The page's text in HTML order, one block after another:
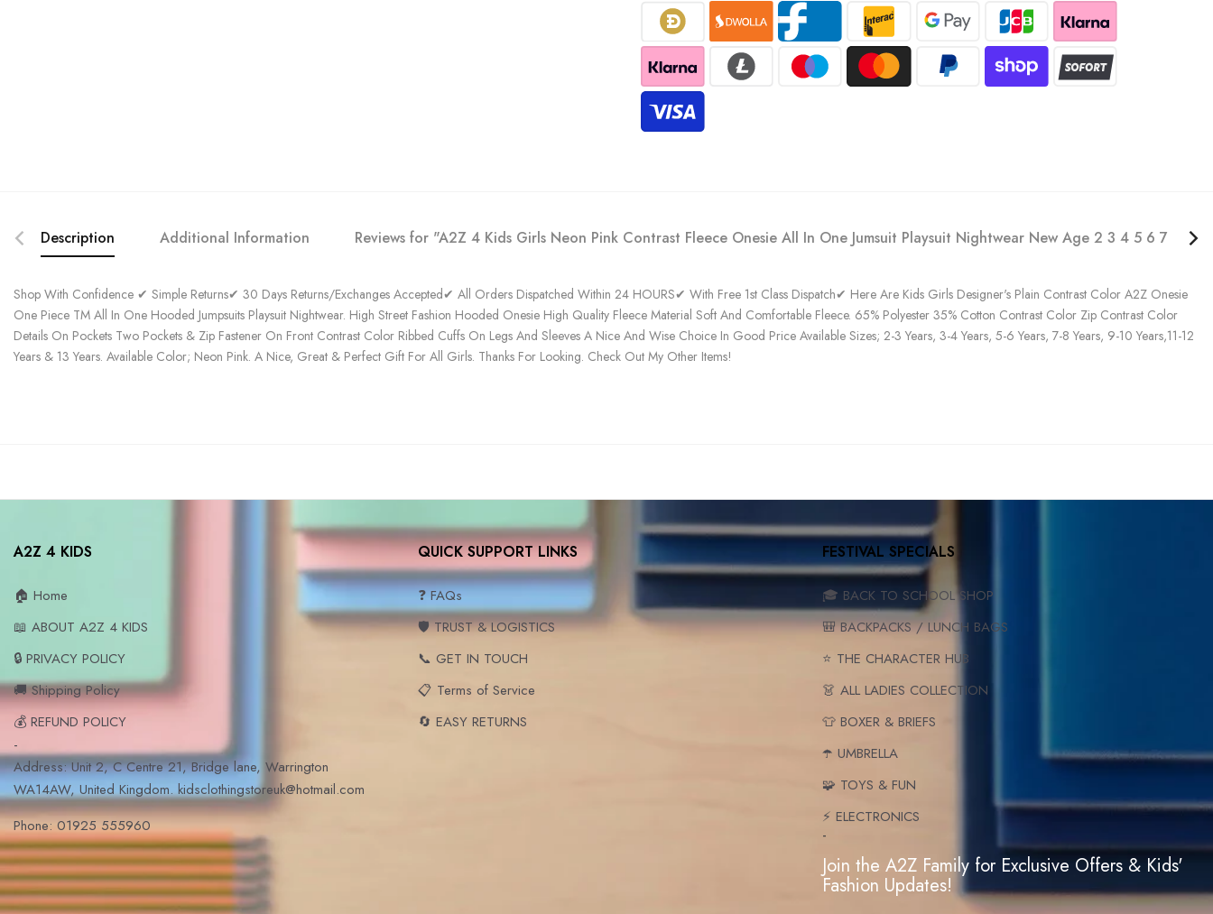
Description Additional Information Reviews for "A2Z 4 Kids Girls Neon Pink Contrast Fleece Onesie All In One Jumsuit Playsuit Nightwear New Age 2 3 4 5 6 7 8 9
Shop With Confidence ✔ Simple Returns✔ 30 Days Returns/Exchanges Accepted✔ All Orders Dispatched Within 24 HOURS✔ With Free 1st Class Dispatch✔ Here Are Kids Girls Designer's Plain Contrast Color A2Z Onesie
One Piece TM All In One Hooded Jumpsuits Playsuit Nightwear. High Street Fashion Hooded Onesie High Quality Fleece Material Soft And Comfortable Fleece. 65% Polyester 35% Cotton Contrast Color Zip Contrast Color
Details On Pockets Two Pockets & Zip Fastener On Front Contrast Color Ribbed Cuffs On Legs And Sleeves A Nice And Wise Choice In Good Price Available Sizes; 2-3 Years, 3-4 Years, 5-6 Years, 7-8 Years, 9-10 Years,11-12
Years & 13 Years. Available Color; Neon Pink. A Nice, Great & Perfect Gift For All Girls. Thanks For Looking. Check Out My Other Items!
A2Z 4 KIDS
🏠 Home
📖 ABOUT A2Z 4 KIDS
🔒 PRIVACY POLICY
🚚 Shipping Policy
💰 REFUND POLICY
-
Address: Unit 2, C Centre 21, Bridge lane, Warrington
WA14AW, United Kingdom. kidsclothingstoreuk@hotmail.com
Phone: 01925 555960
QUICK SUPPORT LINKS
❓ FAQs
🛡️ TRUST & LOGISTICS
📞 GET IN TOUCH
📋 Terms of Service
🔄 EASY RETURNS
FESTIVAL SPECIALS
🎓 BACK TO SCHOOL SHOP
🎒 BACKPACKS / LUNCH BAGS
⭐ THE CHARACTER HUB
👗 ALL LADIES COLLECTION
👕 BOXER & BRIEFS
☂️ UMBRELLA
🧩 TOYS & FUN
⚡ ELECTRONICS
-
Join the A2Z Family for Exclusive Offers & Kids'
Fashion Updates!